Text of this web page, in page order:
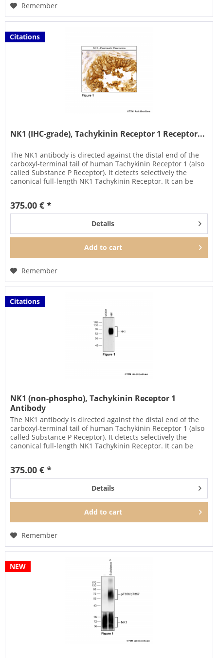
Remember
Citations
NK1 (IHC-grade), Tachykinin Receptor 1 Receptor...
The NK1 antibody is directed against the distal end of the
carboxyl-terminal tail of human Tachykinin Receptor 1 (also
called Substance P Receptor). It detects selectively the
canonical full-length NK1 Tachykinin Receptor. It can be
375.00 € *
Details
Add to cart
Remember
Citations
NK1 (non-phospho), Tachykinin Receptor 1
Antibody
The NK1 antibody is directed against the distal end of the
carboxyl-terminal tail of human Tachykinin Receptor 1 (also
called Substance P Receptor). It detects selectively the
canonical full-length NK1 Tachykinin Receptor. It can be
375.00 € *
Details
Add to cart
Remember
NEW